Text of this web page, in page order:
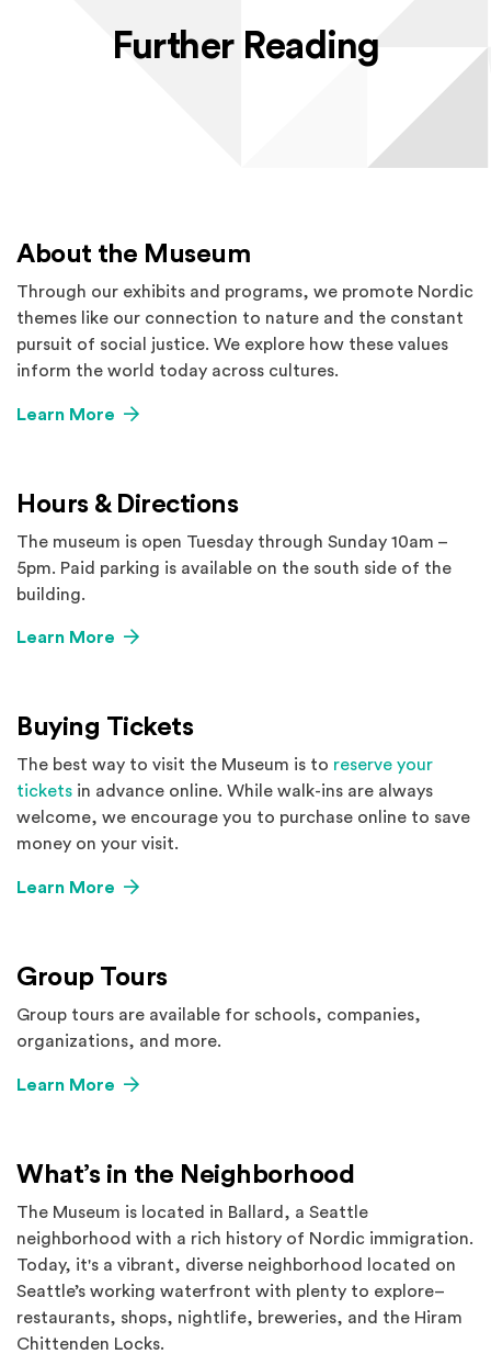
Further Reading
About the Museum
Through our exhibits and programs, we promote Nordic
themes like our connection to nature and the constant
pursuit of social justice. We explore how these values
inform the world today across cultures.
Learn More
Hours & Directions
The museum is open Tuesday through Sunday 10am –
5pm. Paid parking is available on the south side of the
building.
Learn More
Buying Tickets
The best way to visit the Museum is to reserve your
tickets in advance online. While walk-ins are always
welcome, we encourage you to purchase online to save
money on your visit.
Learn More
Group Tours
Group tours are available for schools, companies,
organizations, and more.
Learn More
What’s in the Neighborhood
The Museum is located in Ballard, a Seattle
neighborhood with a rich history of Nordic immigration.
Today, it's a vibrant, diverse neighborhood located on
Seattle’s working waterfront with plenty to explore–
restaurants, shops, nightlife, breweries, and the Hiram
Chittenden Locks.